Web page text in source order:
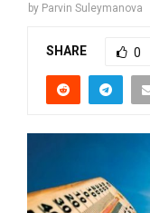
by Parvin Suleymanova
SHARE 0